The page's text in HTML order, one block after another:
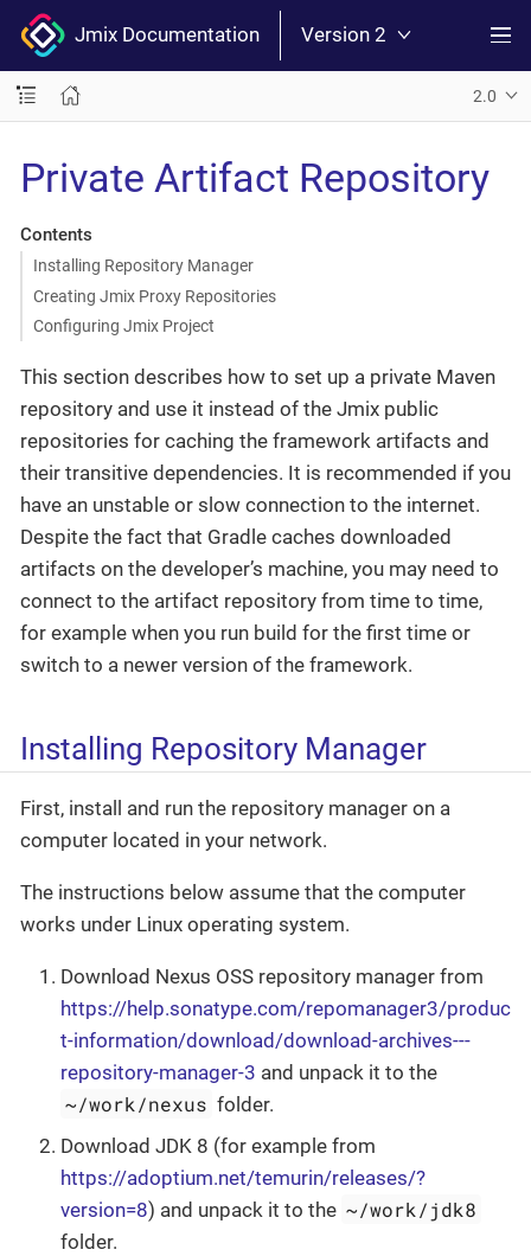
Jmix Documentation Version 2
2.0
Private Artifact Repository
Contents
Installing Repository Manager
Creating Jmix Proxy Repositories
Configuring Jmix Project
This section describes how to set up a private Maven
repository and use it instead of the Jmix public
repositories for caching the framework artifacts and
their transitive dependencies. It is recommended if you
have an unstable or slow connection to the internet.
Despite the fact that Gradle caches downloaded
artifacts on the developer’s machine, you may need to
connect to the artifact repository from time to time,
for example when you run build for the first time or
switch to a newer version of the framework.
Installing Repository Manager
First, install and run the repository manager on a
computer located in your network.
The instructions below assume that the computer
works under Linux operating system.
Download Nexus OSS repository manager from
https://help.sonatype.com/repomanager3/produc
t-information/download/download-archives---
repository-manager-3 and unpack it to the
~/work/nexus folder.
Download JDK 8 (for example from
https://adoptium.net/temurin/releases/?
version=8) and unpack it to the ~/work/jdk8
folder.